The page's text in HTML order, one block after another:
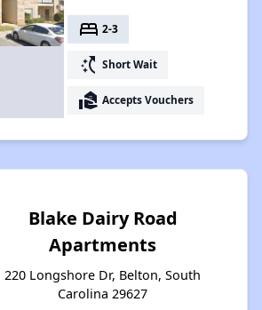
bed 2-3
switch_access_shortcut Short Wait
real_estate_agent Accepts Vouchers
Blake Dairy Road
Apartments
220 Longshore Dr, Belton, South
Carolina 29627